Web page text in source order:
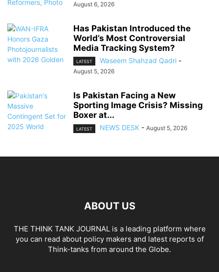
August 6, 2026
Has Pakistan Introduced the
World’s Most Controversial
Media Tracking System?
LATEST Waseem Shahzad Qadri -
August 5, 2026
Is Pakistan Facing a New
Sporting Image Crisis? Missing
Boxer at...
LATEST NEWS DESK - August 5, 2026
ABOUT US
THE THINK TANK JOURNAL is a leading platform where
you can read about policy makers and latest reports of
Think-tanks from around the Globe.